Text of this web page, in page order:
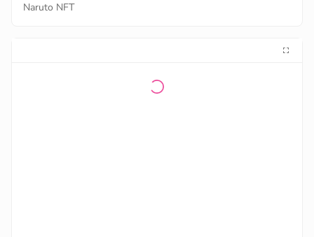
Naruto NFT